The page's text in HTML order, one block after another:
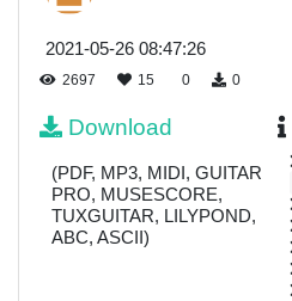
2021-05-26 08:47:26
2697 15 0 0
Download
(PDF, MP3, MIDI, GUITAR
PRO, MUSESCORE,
TUXGUITAR, LILYPOND,
ABC, ASCII)